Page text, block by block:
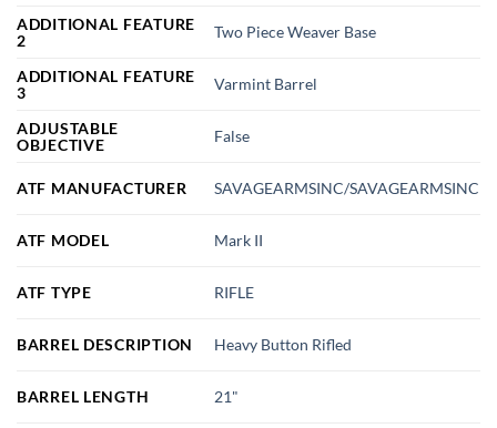
ADDITIONAL FEATURE
2
Two Piece Weaver Base
ADDITIONAL FEATURE
3
Varmint Barrel
ADJUSTABLE
OBJECTIVE
False
ATF MANUFACTURER SAVAGEARMSINC/SAVAGEARMSINC
ATF MODEL Mark II
ATF TYPE RIFLE
BARREL DESCRIPTION Heavy Button Rifled
BARREL LENGTH 21"